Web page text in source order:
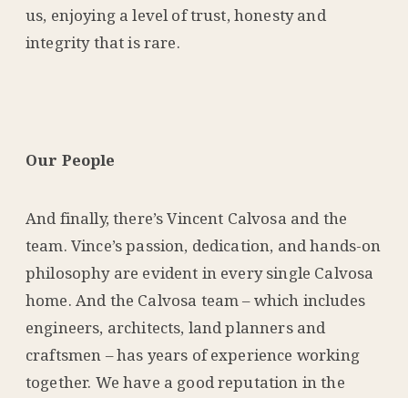
us, enjoying a level of trust, honesty and
integrity that is rare.
Our People
And finally, there’s Vincent Calvosa and the
team. Vince’s passion, dedication, and hands-on
philosophy are evident in every single Calvosa
home. And the Calvosa team – which includes
engineers, architects, land planners and
craftsmen – has years of experience working
together. We have a good reputation in the